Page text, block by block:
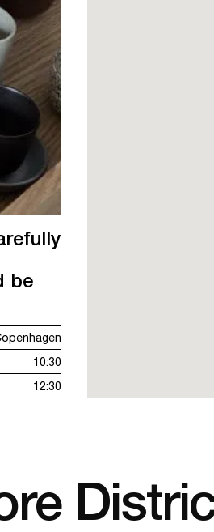
be
10:30
12:30